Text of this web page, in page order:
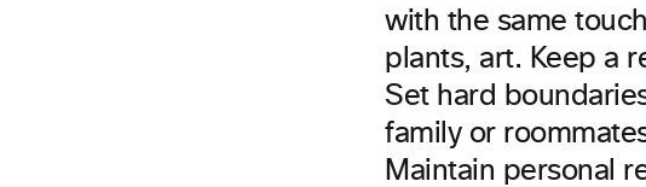
with the same
plants, art. Keep a
Set hard
family or
Maintain personal